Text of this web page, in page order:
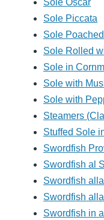
Sole Oscar
Sole Piccata
Sole
Sole Rolled
Sole in
Sole with
Sole with
Steamers
Stuffed Sole
Swordfish
Swordfish al
Swordfish
Swordfish
Swordfish in